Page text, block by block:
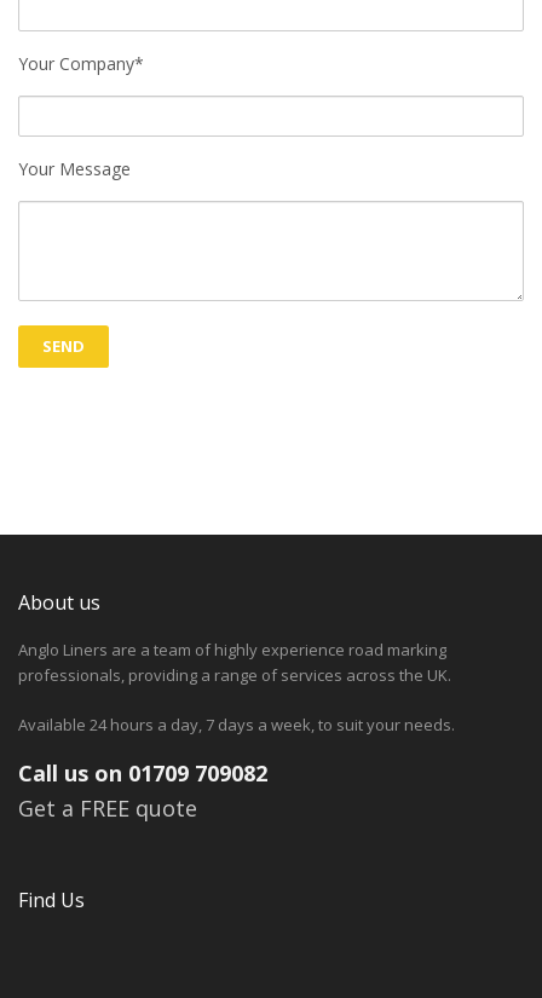
Your Company*
Your Message
About us
Anglo Liners are a team of highly experience road marking
professionals, providing a range of services across the UK.
Available 24 hours a day, 7 days a week, to suit your needs.
Call us on 01709 709082
Get a FREE quote
Find Us